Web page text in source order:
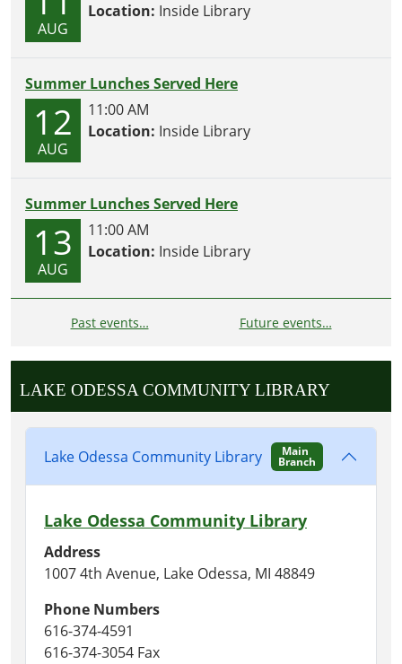
AUG
Location: Inside Library
Summer Lunches Served Here
12
AUG
11:00 AM
Location: Inside Library
Summer Lunches Served Here
13
AUG
11:00 AM
Location: Inside Library
Past events… Future events…
LAKE ODESSA COMMUNITY LIBRARY
Lake Odessa Community Library Main
Branch
Lake Odessa Community Library
Address
1007 4th Avenue, Lake Odessa, MI 48849
Phone Numbers
616-374-4591
616-374-3054 Fax